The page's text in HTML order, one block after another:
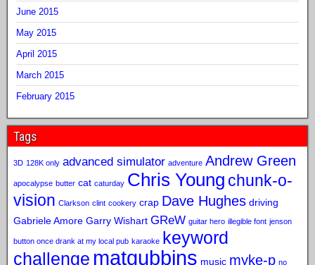
June 2015
May 2015
April 2015
March 2015
February 2015
Tags
3D 128K only advanced simulator adventure Andrew Green
apocalypse butter cat caturday Chris Young chunk-o-
vision Clarkson clint cookery crap Dave Hughes driving
Gabriele Amore Garry Wishart GReW guitar hero illegible font jenson
button once drank at my local pub karaoke keyword
challenge matgubbins music myke-p no